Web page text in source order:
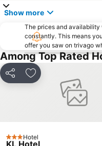
Show more
The prices and
constantly. This means
offer you saw on trivago
Among Top Rated
Share Add to favorites
3 StarsHotel
KL Hotel